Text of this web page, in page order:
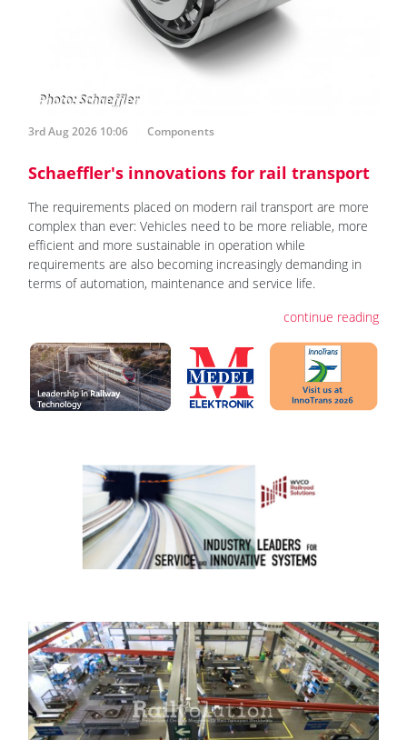
3rd Aug 2026 10:06 Components
Schaeffler's innovations for rail transport
The requirements placed on modern rail transport are more
complex than ever: Vehicles need to be more reliable, more
efficient and more sustainable in operation while
requirements are also becoming increasingly demanding in
terms of automation, maintenance and service life.
continue reading